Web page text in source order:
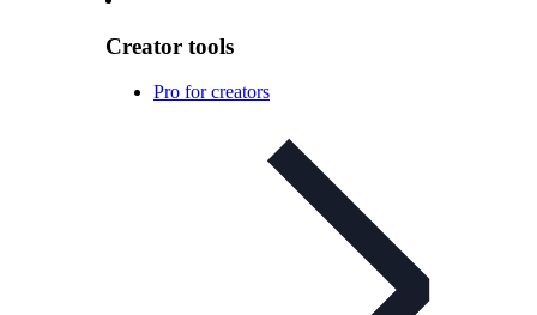
Creator tools
Pro for creators